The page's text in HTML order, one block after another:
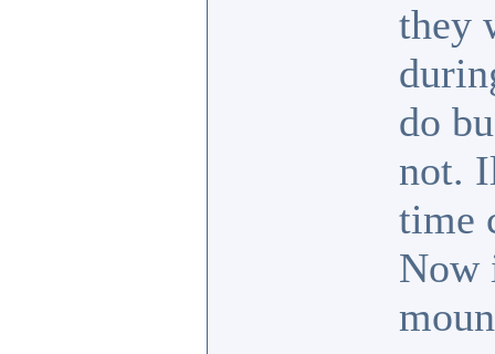
they
do
not.
time
Now